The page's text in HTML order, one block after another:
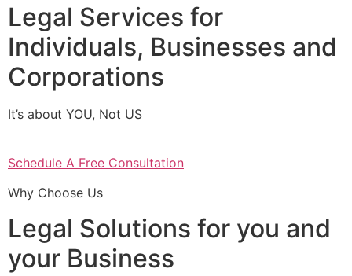
Legal Services for
Individuals, Businesses and
Corporations
It’s about YOU, Not US
Schedule A Free Consultation
Why Choose Us
Legal Solutions for you and
your Business